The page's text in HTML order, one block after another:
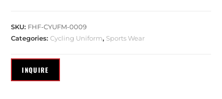
SKU: FHF-CYUFM-0009
Categories:Cycling Uniform, Sports Wear